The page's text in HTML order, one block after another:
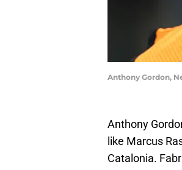
Anthony Gordon,
Anthony
like Marcus
Catalonia.